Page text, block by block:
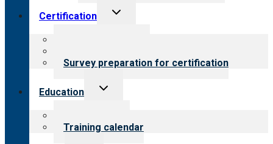
Certification
Toggle
Survey preparation for certification
Education
Toggle
Training calendar